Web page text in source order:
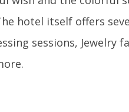
hotel itself offers
sessions, Jewelry